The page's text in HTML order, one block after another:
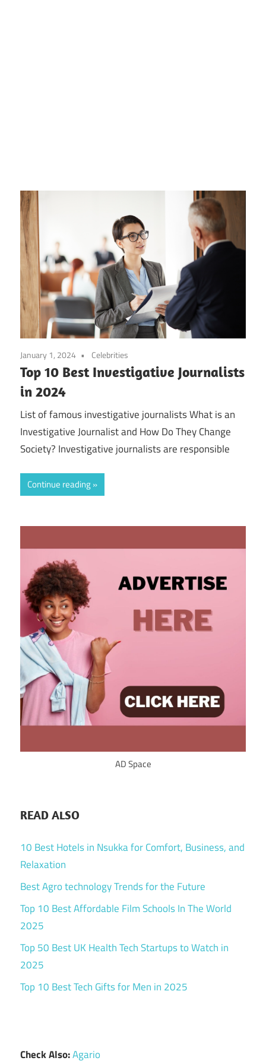
January 1, 2024 Celebrities
Top 10 Best Investigative Journalists
in 2024
List of famous investigative journalists What is an
Investigative Journalist and How Do They Change
Society? Investigative journalists are responsible
Continue reading
AD Space
READ ALSO
10 Best Hotels in Nsukka for Comfort, Business, and
Relaxation
Best Agro technology Trends for the Future
Top 10 Best Affordable Film Schools In The World
2025
Top 50 Best UK Health Tech Startups to Watch in
2025
Top 10 Best Tech Gifts for Men in 2025
Check Also:Agario